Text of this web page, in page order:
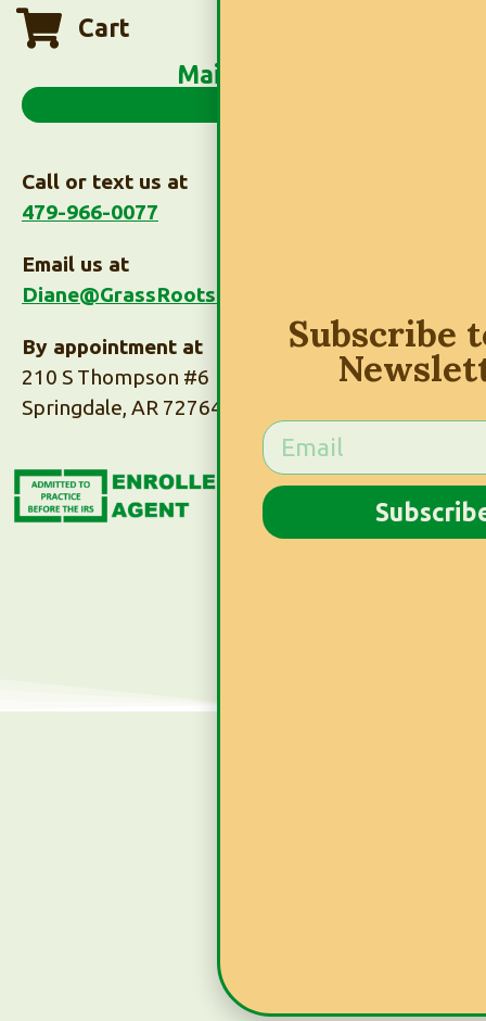
Cart
Main Menu
Call or text us at
479-966-0077
Email us at
Diane@GrassRootsTaxes.com
By appointment at
210 S Thompson #6
Springdale, AR 72764
Subscribe to Our
Newsletter
Subscribe